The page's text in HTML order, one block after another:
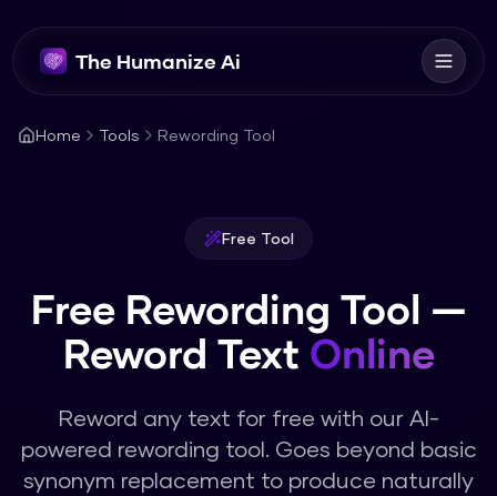
The Humanize Ai
Home Tools Rewording Tool
Free Tool
Free Rewording Tool —
Reword Text Online
Reword any text for free with our AI-
powered rewording tool. Goes beyond basic
synonym replacement to produce naturally